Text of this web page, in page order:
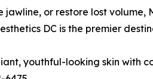
jawline, or restore lost volume,
DC is the premier
youthful-looking skin with